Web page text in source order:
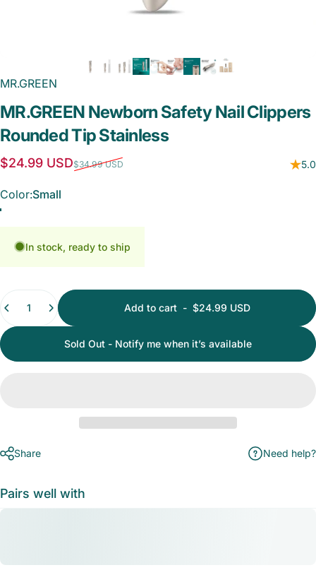
MR.GREEN
MR.GREEN NewbornSafetyNailClippers
RoundedTipStainless
Sale price
$24.99 USD
Regular price$34.99 USD 5.0
Color
Color:Small
Small
Small with Nano Glass File
Small - Medium - Nano Glass File
In stock, ready to ship
Quantity
Add to cart- $24.99 USD
Sold Out - Notify me when it’s available
Share Need help?
Pairs well with